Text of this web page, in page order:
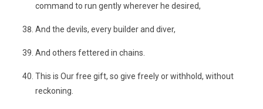
command to run gently wherever he desired,
And the devils, every builder and diver,
And others fettered in chains.
This is Our free gift, so give freely or withhold, without
reckoning.